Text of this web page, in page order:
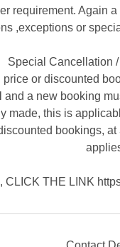
requirement. Again
,exceptions or
Special Cancellation
or discounted
a new booking
made, this is
bookings,
CLICK THE LINK